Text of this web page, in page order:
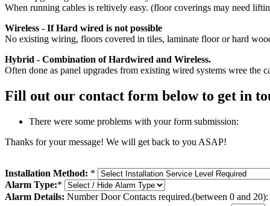
When running cables is reltively easy. (floor coverings may need
Wireless - If Hard wired is not possible
No existing wiring, floors covered in tiles, laminate floor or hard
Hybrid - Combination of Hardwired and Wireless.
Often done as panel upgrades from existing wired systems wree
Fill out our contact form below to get in
There were some problems with your form submission:
Thanks for your message! We will get back to you ASAP!
Installation Method: *
Alarm Type:*
Alarm Details: Number Door Contacts required.(between 0 and 20):